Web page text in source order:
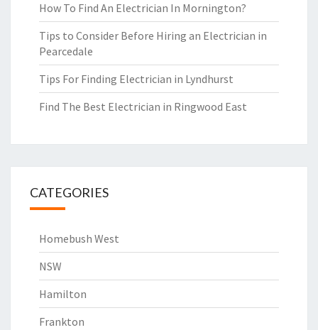
How To Find An Electrician In Mornington?
Tips to Consider Before Hiring an Electrician in
Pearcedale
Tips For Finding Electrician in Lyndhurst
Find The Best Electrician in Ringwood East
CATEGORIES
Homebush West
NSW
Hamilton
Frankton